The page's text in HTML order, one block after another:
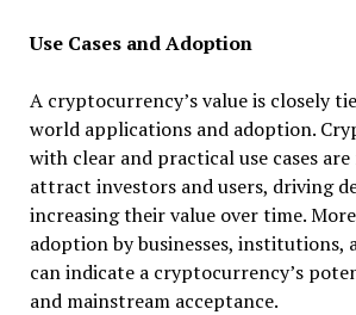
Use Cases and Adoption
A cryptocurrency’s value is closely
world applications and adoption.
with clear and practical use cases
attract investors and users, driving
increasing their value over time.
adoption by businesses, institutions,
can indicate a cryptocurrency’s
and mainstream acceptance.